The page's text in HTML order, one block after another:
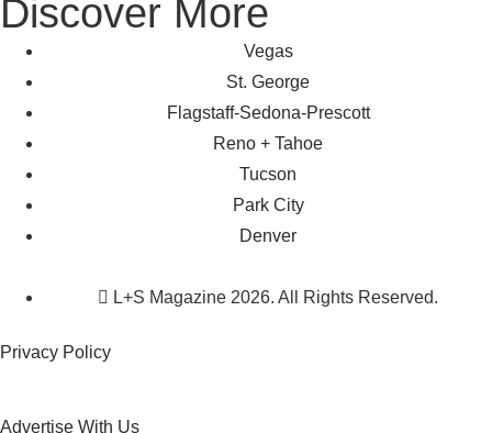
Discover More
Vegas
St. George
Flagstaff-Sedona-Prescott
Reno + Tahoe
Tucson
Park City
Denver
L+S Magazine 2026. All Rights Reserved.
Privacy Policy
Advertise With Us